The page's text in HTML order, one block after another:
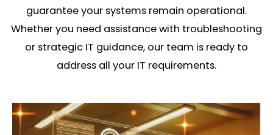
guarantee your systems remain operational.
Whether you need assistance with troubleshooting
or strategic IT guidance, our team is ready to
address all your IT requirements.